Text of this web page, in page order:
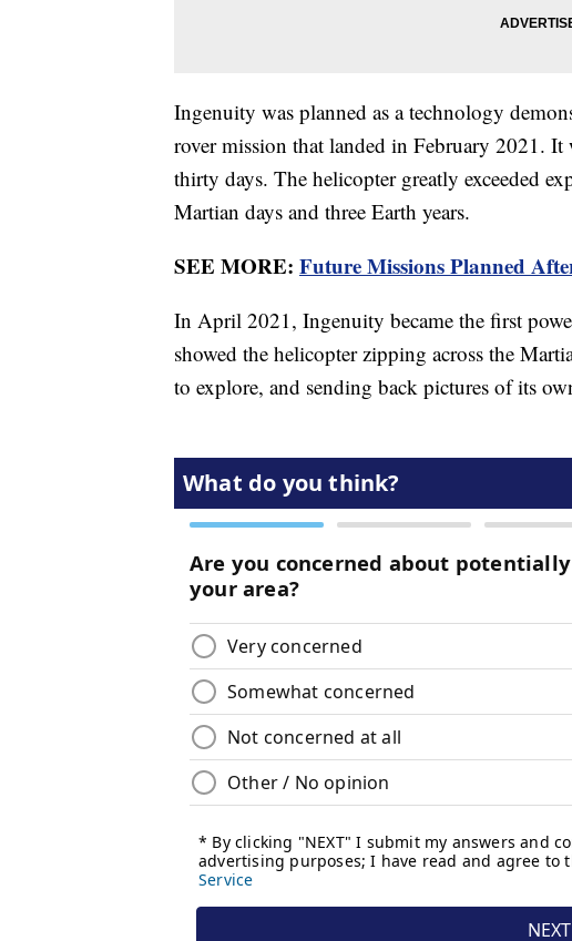
Ingenuity was planned as a technology
rover mission that landed in February 2021.
thirty days. The helicopter greatly exceeded
Martian days and three Earth years.
SEE MORE: Future Missions Planned
In April 2021, Ingenuity became the first
showed the helicopter zipping across the
to explore, and sending back pictures of its